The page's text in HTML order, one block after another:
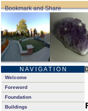
N A V I G A T I O N
Welcome
Foreword
Foundation
Buildings